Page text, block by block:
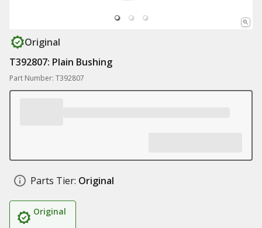
Original
T392807: Plain Bushing
Part Number: T392807
Parts Tier: Original
Original